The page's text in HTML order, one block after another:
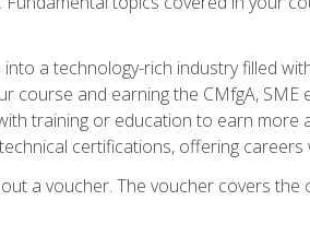
a technology-rich industry filled
course and earning the CMfgA,
training or education to earn more
certifications, offering careers
a voucher. The voucher covers the